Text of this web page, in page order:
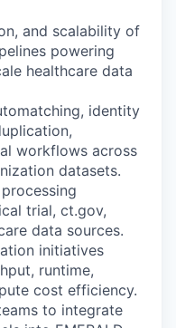
and scalability of
powering
healthcare data
identity
workflows across
datasets.
trial, ct.gov,
data sources.
initiatives
runtime,
cost efficiency.
to integrate